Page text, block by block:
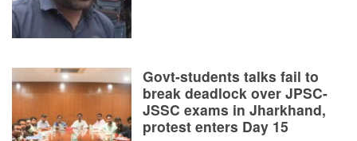
Govt-students talks fail to
break deadlock over JPSC-
JSSC exams in Jharkhand,
protest enters Day 15